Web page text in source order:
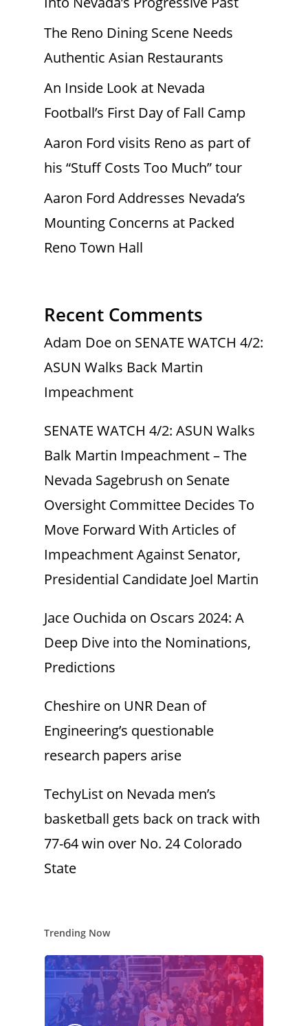
The Reno Dining Scene Needs
Authentic Asian Restaurants
An Inside Look at Nevada
Football’s First Day of Fall Camp
Aaron Ford visits Reno as part of
his “Stuff Costs Too Much” tour
Aaron Ford Addresses Nevada’s
Mounting Concerns at Packed
Reno Town Hall
Recent Comments
Adam Doe on SENATE WATCH 4/2:
ASUN Walks Back Martin
Impeachment
SENATE WATCH 4/2: ASUN Walks
Balk Martin Impeachment – The
Nevada Sagebrush on Senate
Oversight Committee Decides To
Move Forward With Articles of
Impeachment Against Senator,
Presidential Candidate Joel Martin
Jace Ouchida on Oscars 2024: A
Deep Dive into the Nominations,
Predictions
Cheshire on UNR Dean of
Engineering’s questionable
research papers arise
TechyList on Nevada men’s
basketball gets back on track with
77-64 win over No. 24 Colorado
State
Trending Now